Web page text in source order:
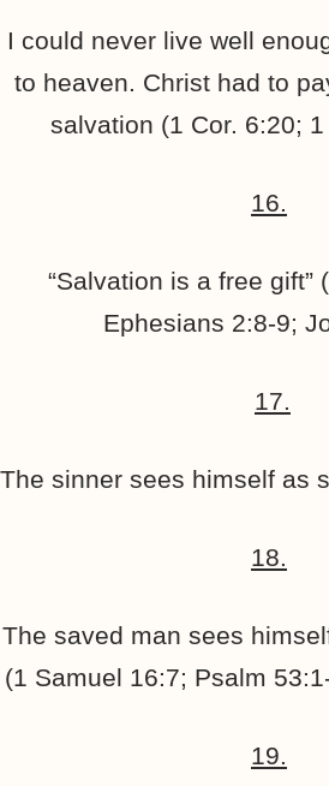
I could never live well
to heaven. Christ had to
salvation (1 Cor. 6:20;
16.
“Salvation is a free gift”
Ephesians 2:8-9;
17.
The sinner sees himself as
18.
The saved man sees
(1 Samuel 16:7; Psalm
19.